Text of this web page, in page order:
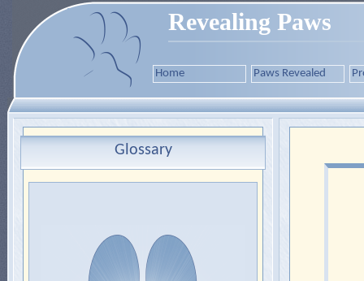
Revealing Paws
Home Paws Revealed
Glossary